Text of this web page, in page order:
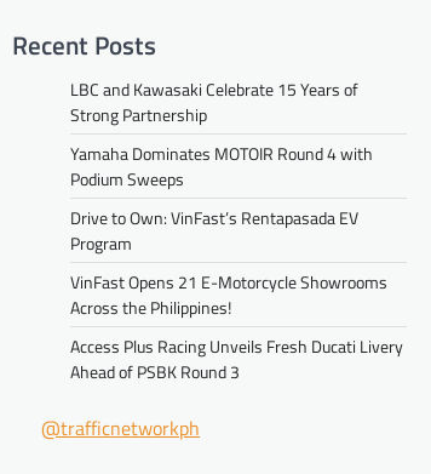
Recent Posts
LBC and Kawasaki Celebrate 15 Years of
Strong Partnership
Yamaha Dominates MOTOIR Round 4 with
Podium Sweeps
Drive to Own: VinFast’s Rentapasada EV
Program
VinFast Opens 21 E-Motorcycle Showrooms
Across the Philippines!
Access Plus Racing Unveils Fresh Ducati Livery
Ahead of PSBK Round 3
@trafficnetworkph